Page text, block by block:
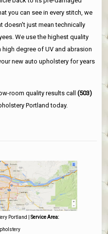
you can see in every stitch, we
doesn't just mean technically
We use the highest quality
degree of UV and abrasion
new auto upholstery for years
room quality results call (503)
Portland today.
Portland |Service Area: